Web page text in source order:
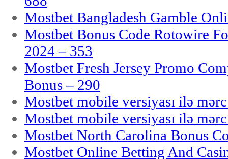
Mostbet Bangladesh Gamble
Mostbet Bonus Code Rotowire
2024 – 353
Mostbet Fresh Jersey Promo
Bonus – 290
Mostbet mobile versiyası ilə
Mostbet mobile versiyası ilə
Mostbet North Carolina Bonus
Mostbet Online Betting And